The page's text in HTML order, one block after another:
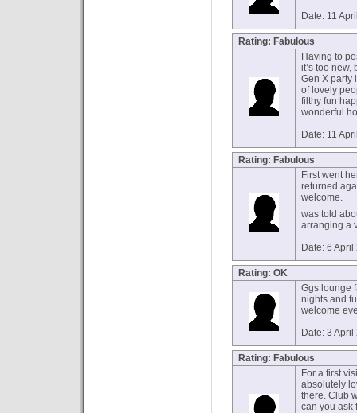
Date: 11
Rating: Fabulous
Having to
it’s too
Gen X party
of lovely
filthy fun
wonderful
Date: 11
Rating: Fabulous
First went
returned
welcome.
was told
arranging a
Date: 6 April
Rating: OK
Ggs lounge
nights and
welcome
Date: 3 April
Rating: Fabulous
For a first
absolutely
there. Club
can you ask